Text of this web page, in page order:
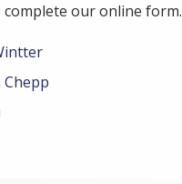
complete our online form.